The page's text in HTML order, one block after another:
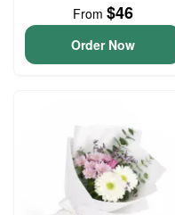
From $46
Order Now